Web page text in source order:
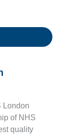
London
of NHS
quality